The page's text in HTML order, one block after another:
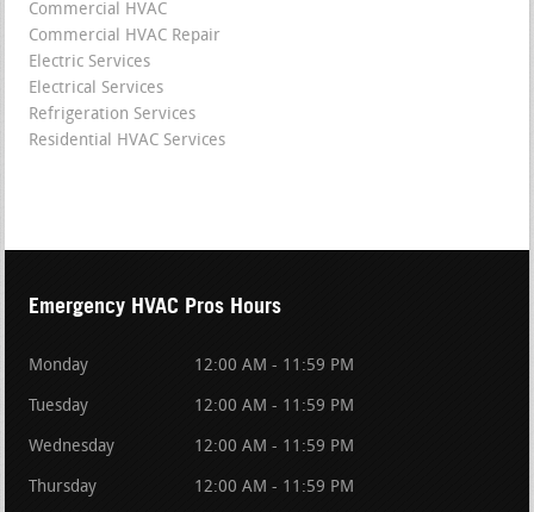
Commercial HVAC
Commercial HVAC Repair
Electric Services
Electrical Services
Refrigeration Services
Residential HVAC Services
Emergency HVAC Pros Hours
Monday 12:00 AM - 11:59 PM
Tuesday 12:00 AM - 11:59 PM
Wednesday 12:00 AM - 11:59 PM
Thursday 12:00 AM - 11:59 PM